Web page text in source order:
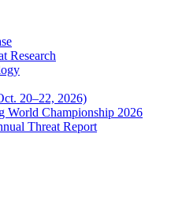
Research
20–22, 2026)
World Championship 2026
Threat Report